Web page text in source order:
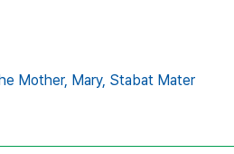
Mother, Mary, Stabat Mater